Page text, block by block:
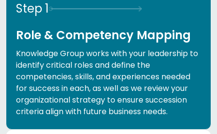
Step1
Role & Competency Mapping
Knowledge Group works with your leadership to
identify critical roles and define the
competencies, skills, and experiences needed
for success in each, as well as we review your
organizational strategy to ensure succession
criteria align with future business needs.